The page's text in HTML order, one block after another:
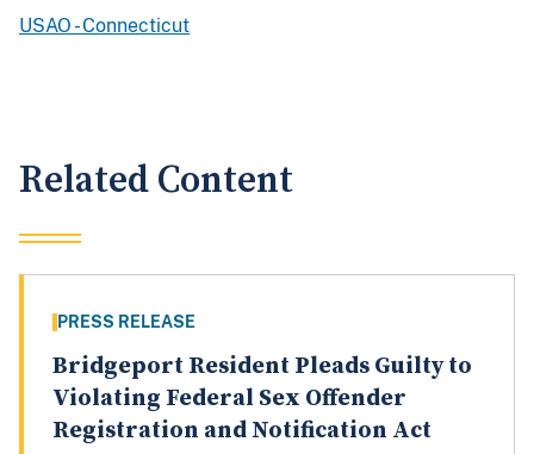
USAO - Connecticut
Related Content
PRESS RELEASE
Bridgeport Resident Pleads Guilty to
Violating Federal Sex Offender
Registration and Notification Act